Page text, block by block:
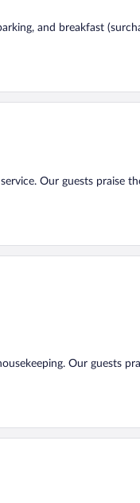
and breakfast
Our guests praise
Our guests